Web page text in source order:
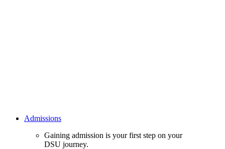
Admissions
Gaining admission is your first step on your
DSU journey.